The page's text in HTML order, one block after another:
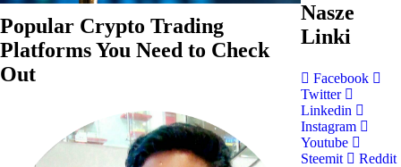
Popular Crypto Trading
Platforms You Need to Check
Out
Nasze
Linki
Facebook
Twitter
Linkedin
Instagram
Youtube
Steemit
Reddit